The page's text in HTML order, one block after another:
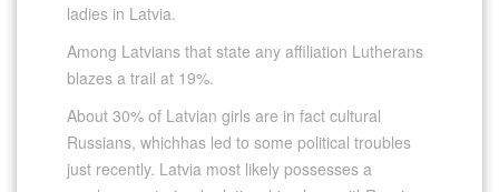
ladies in Latvia.
Among Latvians that state any affiliation Lutherans
blazes a trail at 19%.
About 30% of Latvian girls are in fact cultural
Russians, whichhas led to some political troubles
just recently. Latvia most likely possesses a